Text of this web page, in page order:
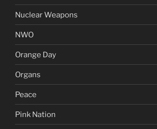
Nuclear Weapons
NWO
Orange Day
Organs
Peace
Pink Nation